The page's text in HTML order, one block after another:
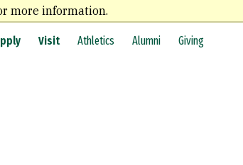
more information.
Visit Athletics Alumni Giving